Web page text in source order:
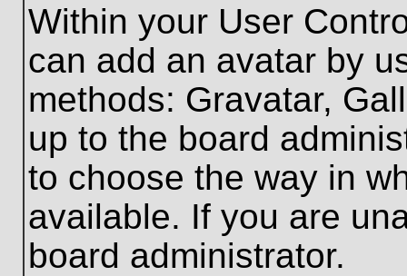
Within your User
can add an avatar by
methods: Gravatar,
up to the board
to choose the way in
available. If you are
board administrator.